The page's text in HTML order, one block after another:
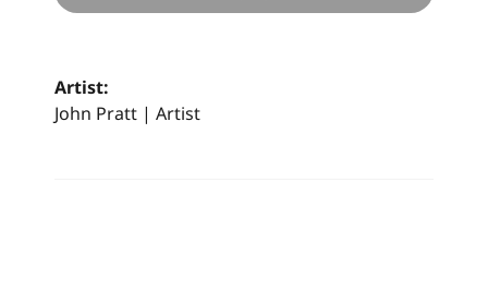
Artist:
John Pratt | Artist